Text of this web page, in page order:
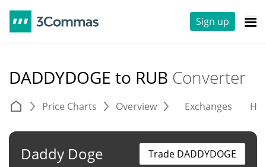
Sign up
DADDYDOGE to RUB Converter
Price Charts Overview Exchanges
Daddy Doge Trade DADDYDOGE